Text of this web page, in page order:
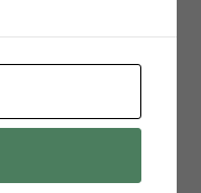
5.18 m x 5.18 m